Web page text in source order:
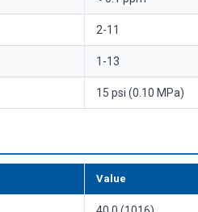
2-11
1-13
15 psi (0.10 MPa)
Value